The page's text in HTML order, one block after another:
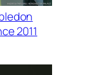
2011